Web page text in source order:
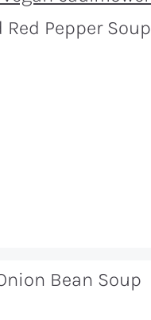
Red Pepper Soup
Bean Soup